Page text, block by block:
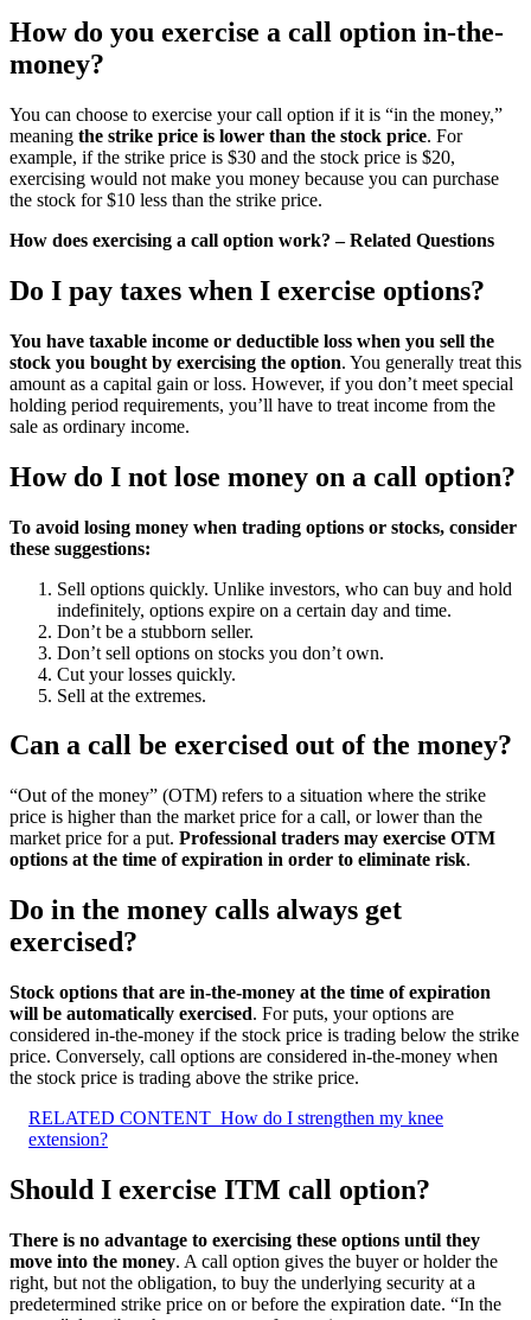
How do you exercise a call option in-the-
money?
You can choose to exercise your call option if it is “in the money,”
meaning the strike price is lower than the stock price. For
example, if the strike price is $30 and the stock price is $20,
exercising would not make you money because you can purchase
the stock for $10 less than the strike price.
How does exercising a call option work? – Related Questions
Do I pay taxes when I exercise options?
You have taxable income or deductible loss when you sell the
stock you bought by exercising the option. You generally treat this
amount as a capital gain or loss. However, if you don’t meet special
holding period requirements, you’ll have to treat income from the
sale as ordinary income.
How do I not lose money on a call option?
To avoid losing money when trading options or stocks, consider
these suggestions:
Sell options quickly. Unlike investors, who can buy and hold
indefinitely, options expire on a certain day and time.
Don’t be a stubborn seller.
Don’t sell options on stocks you don’t own.
Cut your losses quickly.
Sell at the extremes.
Can a call be exercised out of the money?
“Out of the money” (OTM) refers to a situation where the strike
price is higher than the market price for a call, or lower than the
market price for a put. Professional traders may exercise OTM
options at the time of expiration in order to eliminate risk.
Do in the money calls always get
exercised?
Stock options that are in-the-money at the time of expiration
will be automatically exercised. For puts, your options are
considered in-the-money if the stock price is trading below the strike
price. Conversely, call options are considered in-the-money when
the stock price is trading above the strike price.
RELATED CONTENT How do I strengthen my knee
extension?
Should I exercise ITM call option?
There is no advantage to exercising these options until they
move into the money. A call option gives the buyer or holder the
right, but not the obligation, to buy the underlying security at a
predetermined strike price on or before the expiration date. “In the